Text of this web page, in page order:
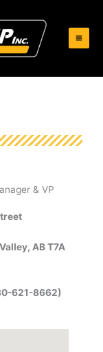
& VP
AB T7A
621-8662)